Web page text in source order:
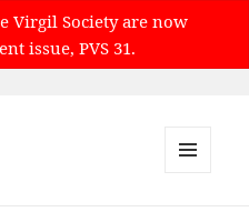
Virgil Society are now
issue, PVS 31.